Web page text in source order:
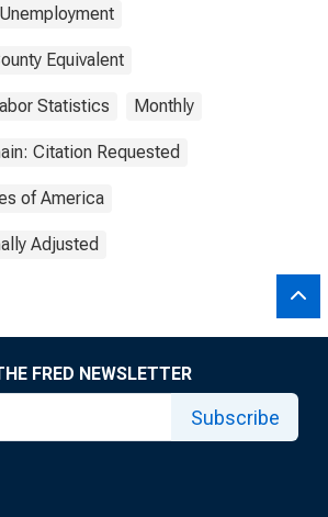
Unemployment
Equivalent
Statistics Monthly
Citation Requested
of America
Adjusted
FRED NEWSLETTER
Subscribe